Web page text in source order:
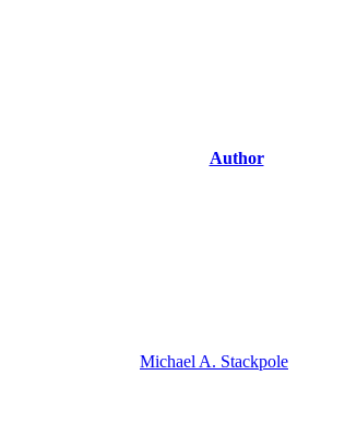
Author
Michael A. Stackpole